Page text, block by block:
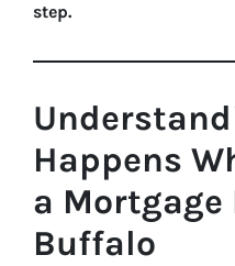
step.
Happens
a Mortgage
Buffalo